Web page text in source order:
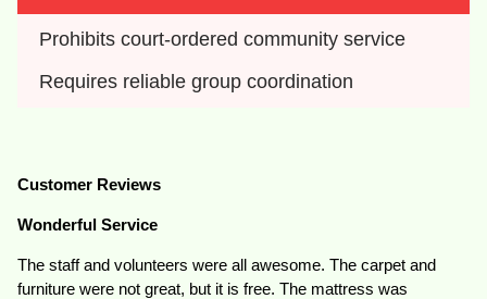
Prohibits court-ordered community service
Requires reliable group coordination
Customer Reviews
Wonderful Service
The staff and volunteers were all awesome. The carpet and
furniture were not great, but it is free. The mattress was